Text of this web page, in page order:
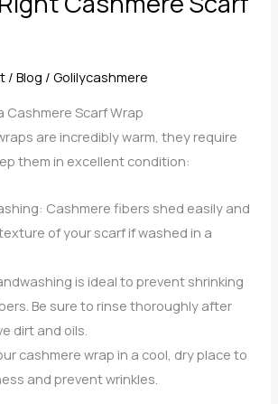
/Blog /Golilycashmere
Cashmere Scarf Wrap
are incredibly warm, they require
them in excellent condition:
Cashmere fibers shed easily and
of your scarf if washed in a
is ideal to prevent shrinking
Be sure to rinse thoroughly after
dirt and oils.
cashmere wrap in a cool, dry place to
and prevent wrinkles.